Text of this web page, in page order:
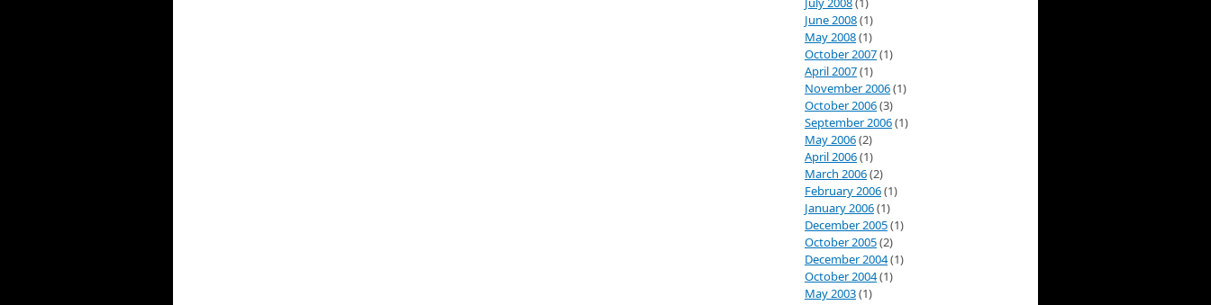
June 2008(1)
May 2008(1)
October 2007(1)
April 2007(1)
November 2006(1)
October 2006(3)
September 2006(1)
May 2006(2)
April 2006(1)
March 2006(2)
February 2006(1)
January 2006(1)
December 2005(1)
October 2005(2)
December 2004(1)
October 2004(1)
May 2003(1)